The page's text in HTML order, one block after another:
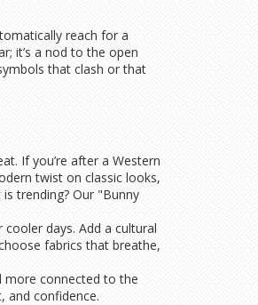
reach for a
it’s a nod to the open
that clash or that
If you’re after a Western
twist on classic looks,
trending? Our "Bunny
days. Add a cultural
fabrics that breathe,
more connected to the
and confidence.